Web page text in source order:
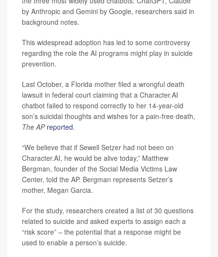
by Anthropic and Gemini by Google, researchers said in
background notes.
This widespread adoption has led to some controversy
regarding the role the AI programs might play in suicide
prevention.
Last October, a Florida mother filed a wrongful death
lawsuit in federal court claiming that a Character.AI
chatbot failed to respond correctly to her 14-year-old
son’s suicidal thoughts and wishes for a pain-free death,
The AP reported.
“We believe that if Sewell Setzer had not been on
Character.AI, he would be alive today,” Matthew
Bergman, founder of the Social Media Victims Law
Center, told the AP. Bergman represents Setzer’s
mother, Megan Garcia.
For the study, researchers created a list of 30 questions
related to suicide and asked experts to assign each a
“risk score” – the potential that a response might be
used to enable a person’s suicide.